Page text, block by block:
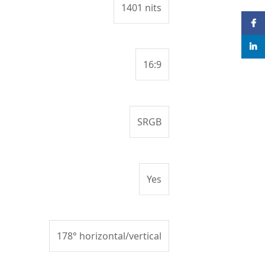
1401 nits
16:9
SRGB
Yes
178° horizontal/vertical